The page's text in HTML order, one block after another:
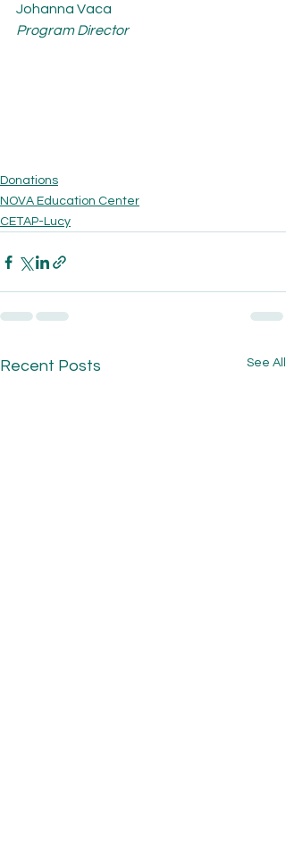
Johanna Vaca
Program Director
Donations
NOVA Education Center
CETAP-Lucy
Recent Posts See All